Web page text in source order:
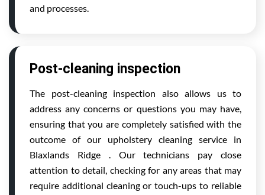
and processes.
Post-cleaning inspection
The post-cleaning inspection also allows us to
address any concerns or questions you may have,
ensuring that you are completely satisfied with the
outcome of our upholstery cleaning service in
Blaxlands Ridge . Our technicians pay close
attention to detail, checking for any areas that may
require additional cleaning or touch-ups to reliable